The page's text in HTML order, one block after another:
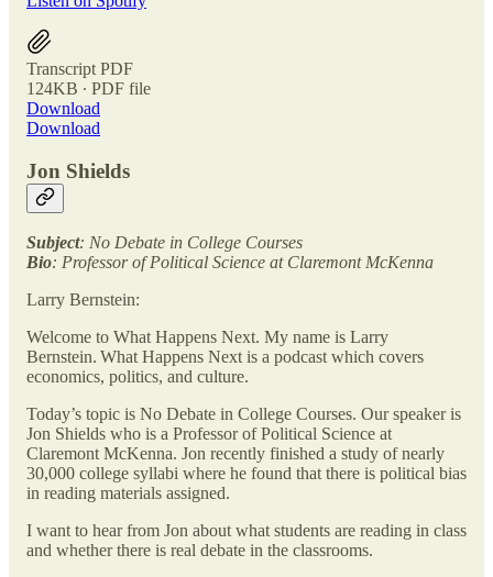
Transcript PDF
124KB ∙ PDF file
Download
Download
Jon Shields
Subject: No Debate in College Courses
Bio: Professor of Political Science at Claremont McKenna
Larry Bernstein:
Welcome to What Happens Next. My name is Larry
Bernstein. What Happens Next is a podcast which covers
economics, politics, and culture.
Today’s topic is No Debate in College Courses. Our speaker is
Jon Shields who is a Professor of Political Science at
Claremont McKenna. Jon recently finished a study of nearly
30,000 college syllabi where he found that there is political bias
in reading materials assigned.
I want to hear from Jon about what students are reading in class
and whether there is real debate in the classrooms.